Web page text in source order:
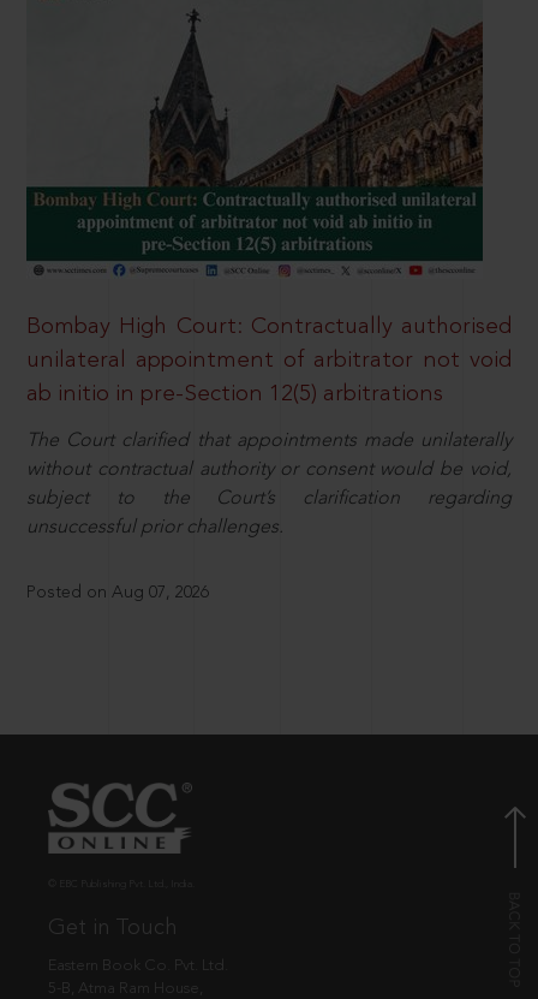
Bombay High Court: Contractually authorised
unilateral appointment of arbitrator not void
ab initio in pre-Section 12(5) arbitrations
The Court clarified that appointments made unilaterally
without contractual authority or consent would be void,
subject to the Court’s clarification regarding
unsuccessful prior challenges.
Posted on Aug 07, 2026
Get in Touch
Eastern Book Co. Pvt. Ltd.
5-B, Atma Ram House,